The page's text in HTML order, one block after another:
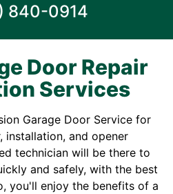
840-0914
Door Repair
Services
Garage Door Service for
installation, and opener
technician will be there to
and safely, with the best
you'll enjoy the benefits of a